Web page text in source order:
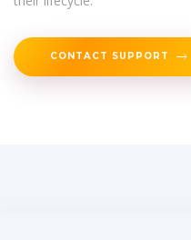
CONTACT SUPPORT